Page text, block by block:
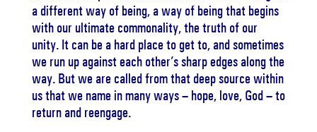
a different way of being, a way of being that begins
with our ultimate commonality, the truth of our
unity. It can be a hard place to get to, and sometimes
we run up against each other’s sharp edges along the
way. But we are called from that deep source within
us that we name in many ways – hope, love, God – to
return and reengage.